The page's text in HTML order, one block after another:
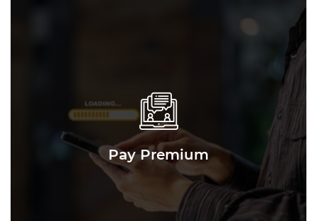
Pay Premium